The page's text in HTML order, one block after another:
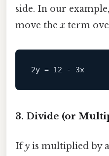
side. In our
move thex term
2y = 12 - 3 x
3. Divide (or
Ify is multiplied by